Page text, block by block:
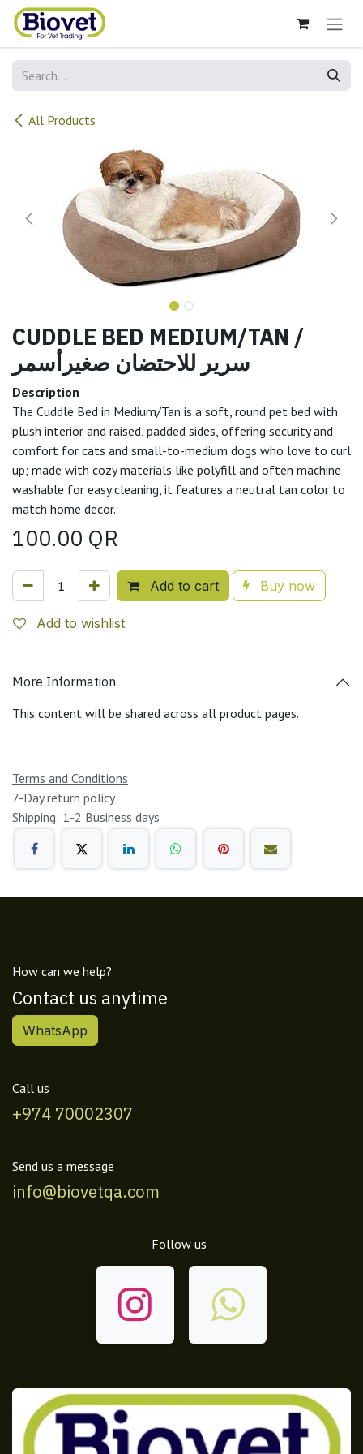
Skip to Content
All Products
CUDDLE BED MEDIUM/TAN /
سرير للاحتضان صغيرأسمر
Description
The Cuddle Bed in Medium/Tan is a soft, round pet bed with
plush interior and raised, padded sides, offering security and
comfort for cats and small-to-medium dogs who love to curl
up; made with cozy materials like polyfill and often machine
washable for easy cleaning, it features a neutral tan color to
match home decor.
100.00 QR
Add to cart Buy now
Add to wishlist
More Information
This content will be shared across all product pages.
Terms and Conditions
7-Day return policy
Shipping: 1-2 Business days
How can we help?
Contact us anytime
WhatsApp
Call us
+974 70002307
Send us a message
info@biovetqa.com
Follow us